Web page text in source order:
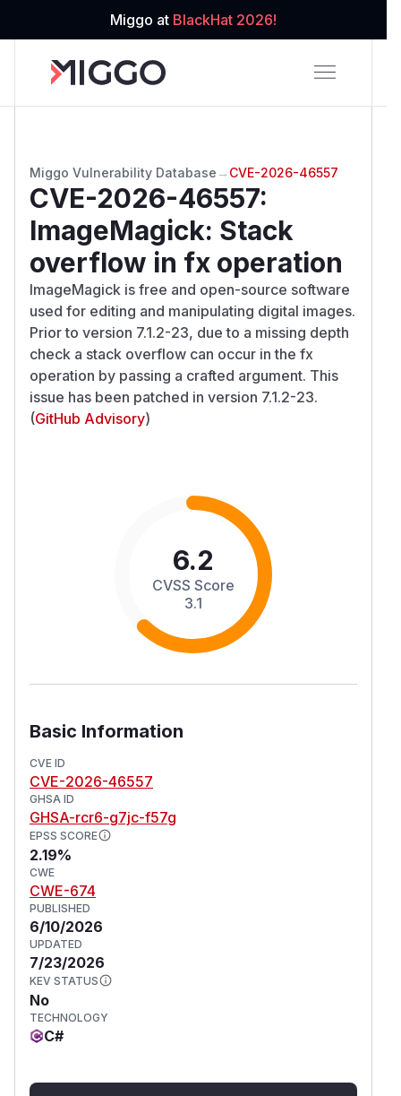
Miggo at BlackHat 2026!
Miggo Vulnerability Database → CVE-2026-46557
CVE-2026-46557:
ImageMagick: Stack
overflow in fx operation
ImageMagick is free and open-source software
used for editing and manipulating digital images.
Prior to version 7.1.2-23, due to a missing depth
check a stack overflow can occur in the fx
operation by passing a crafted argument. This
issue has been patched in version 7.1.2-23.
(GitHub Advisory)
6.2
CVSS Score
3.1
Basic Information
CVE ID
CVE-2026-46557
GHSA ID
GHSA-rcr6-g7jc-f57g
EPSS SCORE
2.19%
CWE
CWE-674
PUBLISHED
6/10/2026
UPDATED
7/23/2026
KEV STATUS
No
TECHNOLOGY
C#